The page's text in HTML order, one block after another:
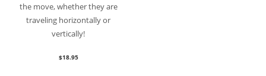
the move, whether they are
traveling horizontally or
vertically!
$18.95